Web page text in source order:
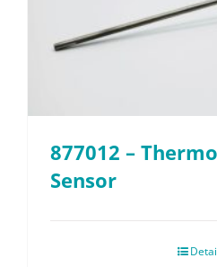
877012 –
Sensor